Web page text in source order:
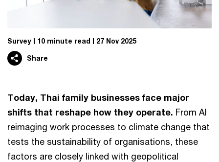
Survey 10 minute read 27 Nov 2025
Share
Today, Thai family businesses face major
shifts that reshape how they operate. From AI
reimaging work processes to climate change that
tests the sustainability of organisations, these
factors are closely linked with geopolitical